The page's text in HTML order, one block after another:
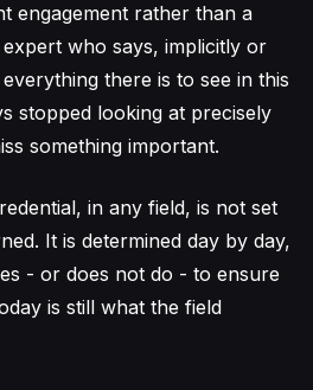
engagement rather than a
who says, implicitly or
there is to see in this
stopped looking at precisely
something important.
in any field, is not set
It is determined day by day,
- or does not do - to ensure
is still what the field